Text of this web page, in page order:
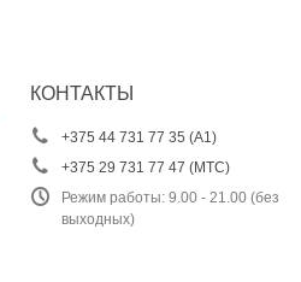
КОНТАКТЫ
+375 44 731 77 35 (A1)
+375 29 731 77 47 (МТС)
Режим работы: 9.00 - 21.00 (без
выходных)